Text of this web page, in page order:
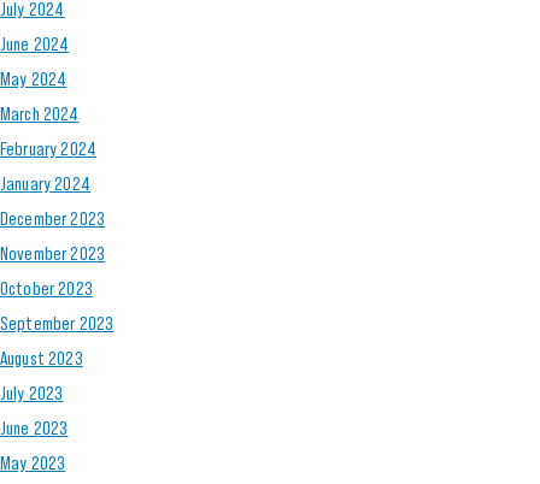
July 2024
June 2024
May 2024
March 2024
February 2024
January 2024
December 2023
November 2023
October 2023
September 2023
August 2023
July 2023
June 2023
May 2023